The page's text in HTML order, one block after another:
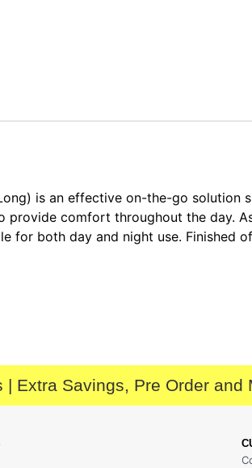
is an effective on-the-go solution
comfort throughout the day.
for both day and night use. Finished
| Extra Savings, Pre Order and